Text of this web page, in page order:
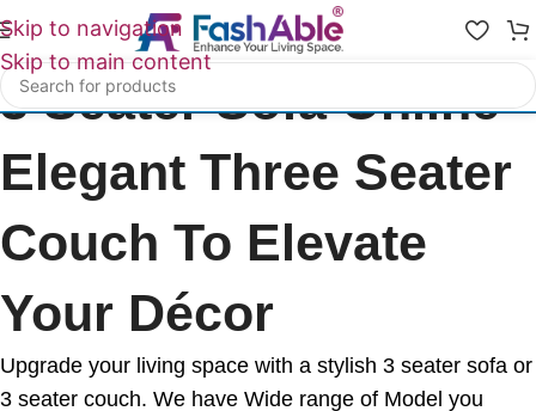
Skip to navigation
Skip to main content
3 Seater Sofa Online -
Elegant Three Seater
Couch To Elevate
Your Décor
Upgrade your living space with a stylish 3 seater sofa or
3 seater couch. We have Wide range of Model you